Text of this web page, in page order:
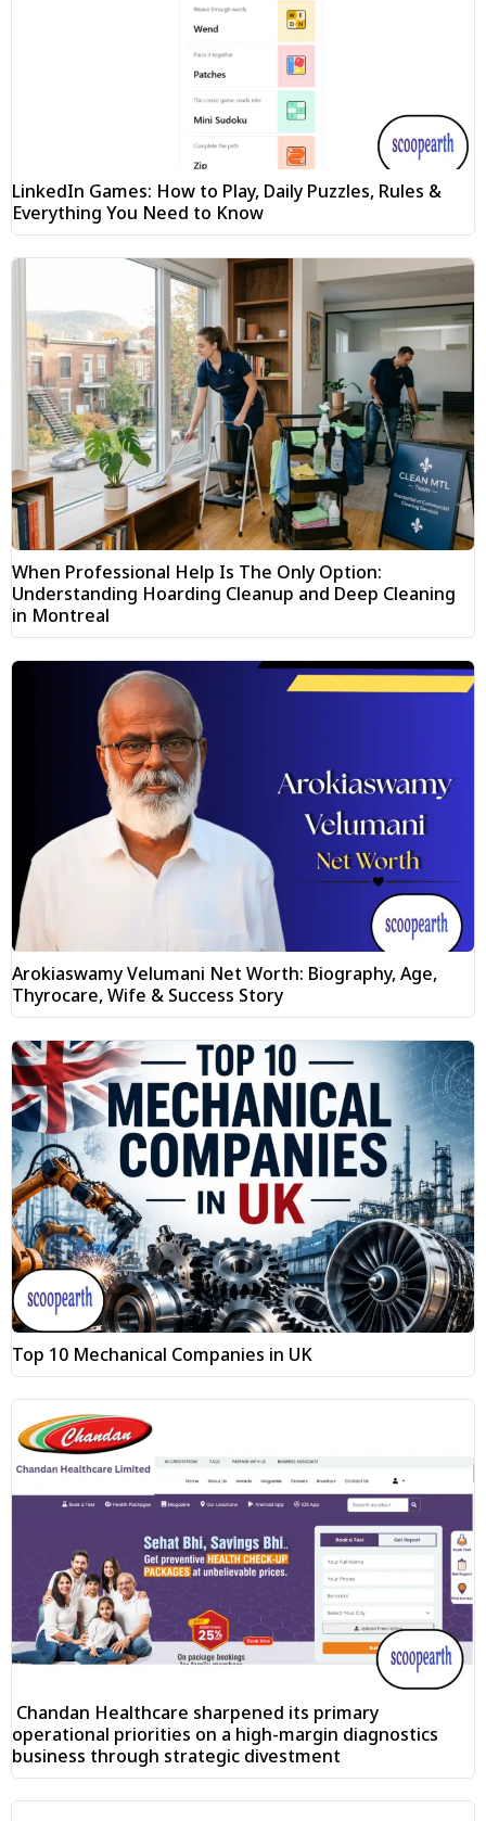
LinkedIn Games: How to Play, Daily Puzzles, Rules &
Everything You Need to Know
When Professional Help Is The Only Option:
Understanding Hoarding Cleanup and Deep Cleaning
in Montreal
Arokiaswamy Velumani Net Worth: Biography, Age,
Thyrocare, Wife & Success Story
Top 10 Mechanical Companies in UK
Chandan Healthcare sharpened its primary
operational priorities on a high-margin diagnostics
business through strategic divestment